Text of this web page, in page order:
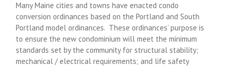
Many Maine cities and towns have enacted condo
conversion ordinances based on the Portland and South
Portland model ordinances. These ordinances’ purpose is
to ensure the new condominium will meet the minimum
standards set by the community for structural stability;
mechanical / electrical requirements; and life safety